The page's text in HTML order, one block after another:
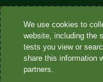
Quest® is the brand
Diagnostics
Diagnostics
laboratories that provide
We use cookies to
website, including the
tests you view or
share this information
partners.